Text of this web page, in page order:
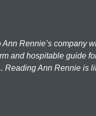
Ann Rennie’s company
and hospitable guide
Reading Ann Rennie is